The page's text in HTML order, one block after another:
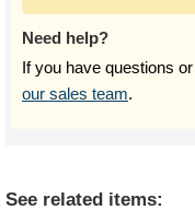
Need help?
If you have questions
our sales team.
See related items: